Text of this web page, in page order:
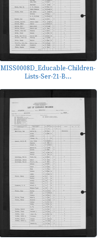
MISS0008D_Educable-Children-
Lists-Ser-21-B...